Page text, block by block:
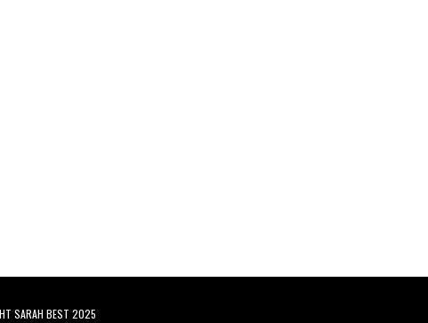
SARAH BEST 2025